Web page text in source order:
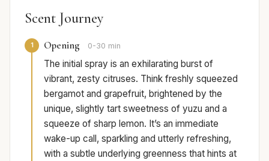
Scent Journey
1 Opening 0-30 min
The initial spray is an exhilarating burst of
vibrant, zesty citruses. Think freshly squeezed
bergamot and grapefruit, brightened by the
unique, slightly tart sweetness of yuzu and a
squeeze of sharp lemon. It’s an immediate
wake-up call, sparkling and utterly refreshing,
with a subtle underlying greenness that hints at